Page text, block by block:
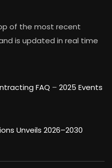
of the most recent
is updated in real time
FAQ – 2025 Events
Unveils 2026–2030